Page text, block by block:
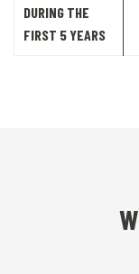
DURING THE
FIRST 5 YEARS